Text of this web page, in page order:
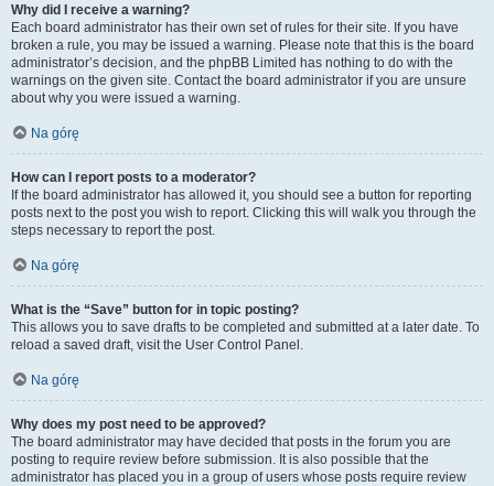
Why did I receive a warning?
Each board administrator has their own set of rules for their site. If you have
broken a rule, you may be issued a warning. Please note that this is the board
administrator’s decision, and the phpBB Limited has nothing to do with the
warnings on the given site. Contact the board administrator if you are unsure
about why you were issued a warning.
Na górę
How can I report posts to a moderator?
If the board administrator has allowed it, you should see a button for reporting
posts next to the post you wish to report. Clicking this will walk you through the
steps necessary to report the post.
Na górę
What is the “Save” button for in topic posting?
This allows you to save drafts to be completed and submitted at a later date. To
reload a saved draft, visit the User Control Panel.
Na górę
Why does my post need to be approved?
The board administrator may have decided that posts in the forum you are
posting to require review before submission. It is also possible that the
administrator has placed you in a group of users whose posts require review